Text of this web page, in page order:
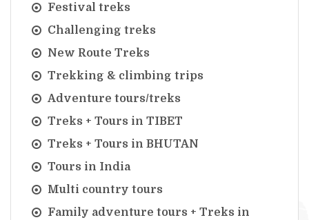
Festival treks
Challenging treks
New Route Treks
Trekking & climbing trips
Adventure tours/treks
Treks + Tours in TIBET
Treks + Tours in BHUTAN
Tours in India
Multi country tours
Family adventure tours + Treks in